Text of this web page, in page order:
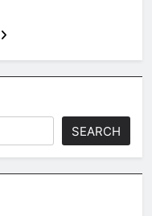
SEARCH